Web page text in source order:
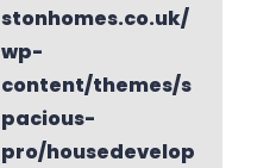
stonhomes.co.uk/
wp-
content/themes/s
pacious-
pro/housedevelop